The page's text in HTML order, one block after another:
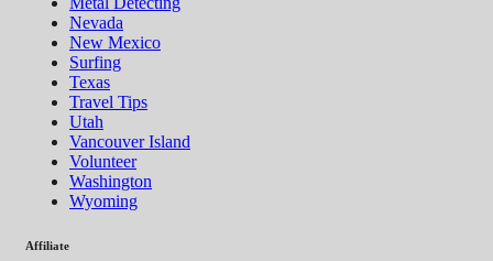
Nevada
New Mexico
Surfing
Texas
Travel Tips
Utah
Vancouver Island
Volunteer
Washington
Wyoming
Affiliate